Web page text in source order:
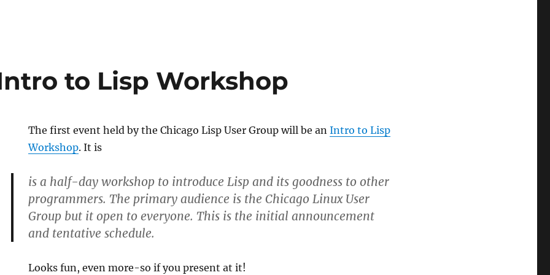
to Lisp Workshop
The first event held by the Chicago Lisp User Group will be anIntro to Lisp
Workshop. It is
is a half-day workshop to introduce Lisp and its goodness to other
programmers. The primary audience is the Chicago Linux User
Group but it open to everyone. This is the initial announcement
and tentative schedule.
Looks fun, even more-so if you present at it!